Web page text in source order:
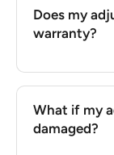
Does my
warranty?
What if my
damaged?